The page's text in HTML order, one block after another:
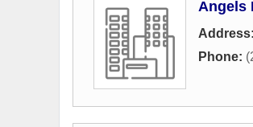
Angels
Address:
Phone: